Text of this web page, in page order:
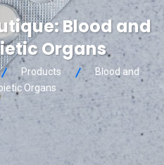
Blood and
Organs
Products
Blood and
Organs